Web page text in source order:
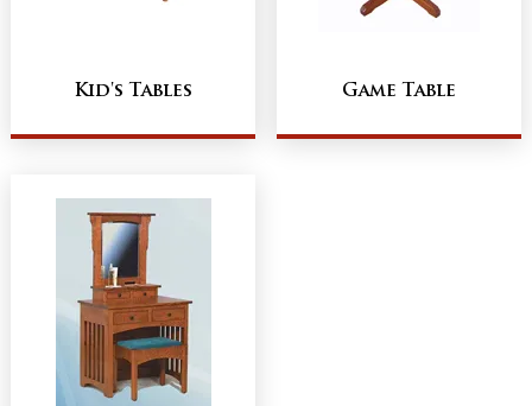
Kid's Tables Game Table